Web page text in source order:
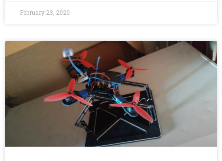
February 23, 2020